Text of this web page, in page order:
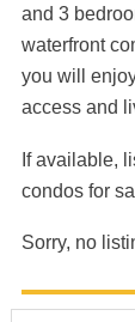
and 3
waterfront
you will
access and
If available,
condos for
Sorry, no